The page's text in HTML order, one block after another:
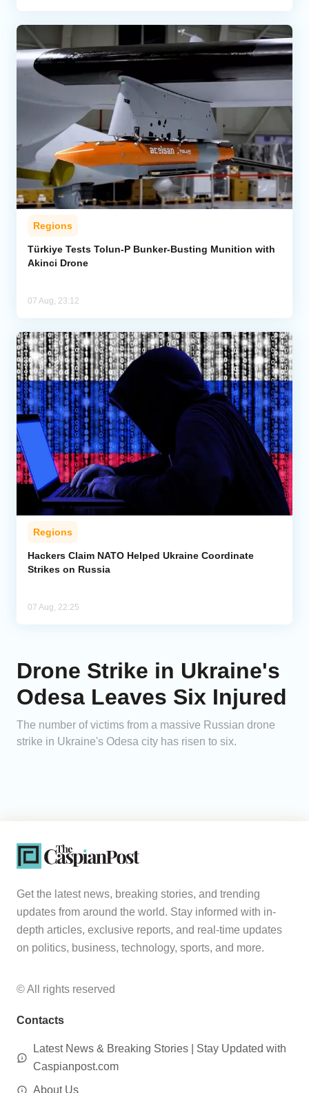
Regions
Türkiye Tests Tolun-P Bunker-Busting Munition with
Akinci Drone
07 Aug, 23:12
Regions
Hackers Claim NATO Helped Ukraine Coordinate
Strikes on Russia
07 Aug, 22:25
Drone Strike in Ukraine's
Odesa Leaves Six Injured
The number of victims from a massive Russian drone
strike in Ukraine's Odesa city has risen to six.
Get the latest news, breaking stories, and trending
updates from around the world. Stay informed with in-
depth articles, exclusive reports, and real-time updates
on politics, business, technology, sports, and more.
© All rights reserved
Contacts
Latest News & Breaking Stories | Stay Updated with
Caspianpost.com
About Us